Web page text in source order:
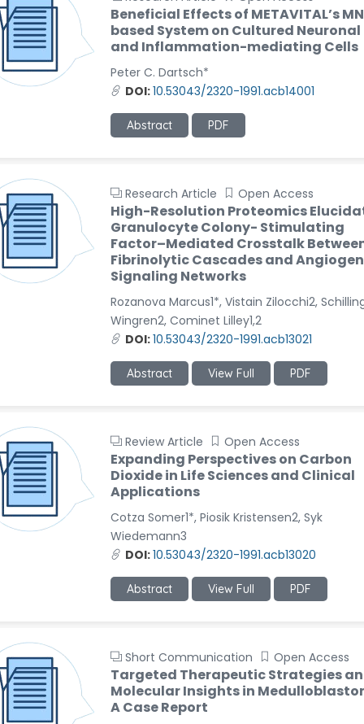
Beneficial Effects of METAVITAL’s
based System on Cultured Neuronal
and Inflammation-mediating Cells
Peter C. Dartsch*
DOI:10.53043/2320-1991.acb14001
Abstract PDF
Research Article Open Access
High-Resolution Proteomics
Granulocyte Colony- Stimulating
Factor–Mediated Crosstalk
Fibrinolytic Cascades and
Signaling Networks
Rozanova Marcus1*, Vistain Zilocchi2,
Wingren2, Cominet Lilley1,2
DOI:10.53043/2320-1991.acb13021
Abstract View Full PDF
Review Article Open Access
Expanding Perspectives on Carbon
Dioxide in Life Sciences and Clinical
Applications
Cotza Somer1*, Piosik Kristensen2, Syk
Wiedemann3
DOI:10.53043/2320-1991.acb13020
Abstract View Full PDF
Short Communication Open Access
Targeted Therapeutic Strategies
Molecular Insights in
A Case Report